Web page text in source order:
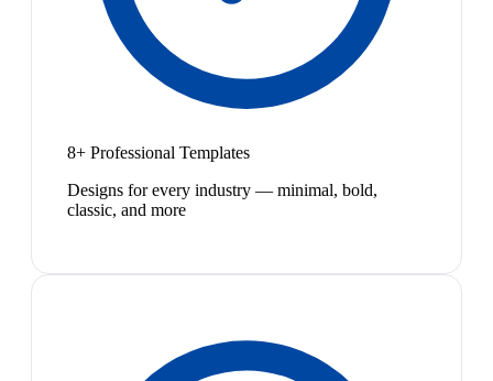
8+ Professional Templates
Designs for every industry — minimal, bold,
classic, and more